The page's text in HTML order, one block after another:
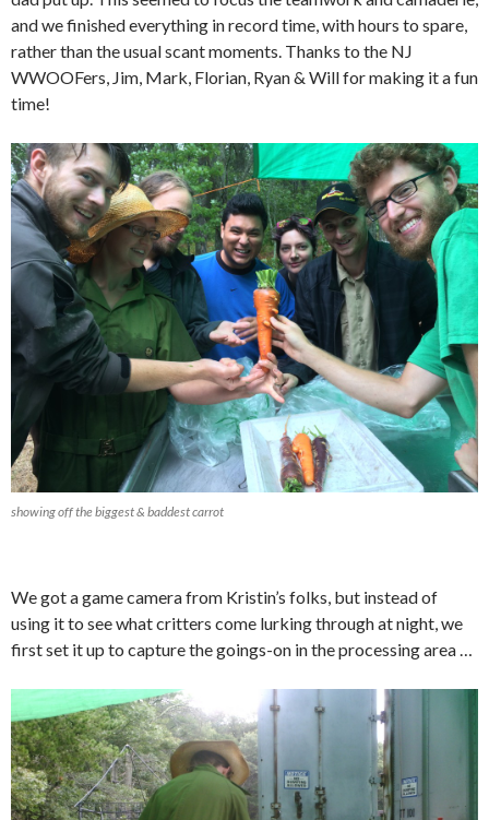
and we finished everything in record time, with hours to spare,
rather than the usual scant moments. Thanks to the NJ
WWOOFers, Jim, Mark, Florian, Ryan & Will for making it a fun
time!
showing off the biggest & baddest carrot
We got a game camera from Kristin’s folks, but instead of
using it to see what critters come lurking through at night, we
first set it up to capture the goings-on in the processing area …